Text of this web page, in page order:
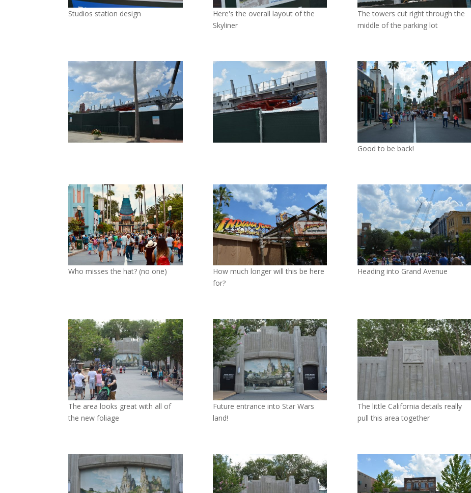
Studios station design
Here's the overall layout of the
Skyliner
The towers cut right through the
middle of the parking lot
Good to be back!
Who misses the hat? (no one)
How much longer will this be here
for?
Heading into Grand Avenue
The area looks great with all of
the new foliage
Future entrance into Star Wars
land!
The little California details really
pull this area together